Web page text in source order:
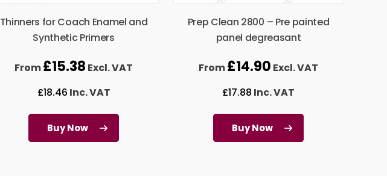
Thinners for Coach Enamel and
Synthetic Primers
From£15.38 Excl. VAT
£18.46 Inc. VAT
Buy Now
Prep Clean 2800 – Pre painted
panel degreasant
From£14.90 Excl. VAT
£17.88 Inc. VAT
Buy Now